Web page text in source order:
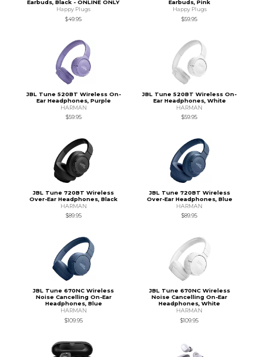
Earbuds, Black - ONLINE ONLY
Happy Plugs
$49.95
Earbuds, Pink
Happy Plugs
$59.95
JBL Tune 520BT Wireless On-
Ear Headphones, Purple
HARMAN
$59.95
JBL Tune 520BT Wireless On-
Ear Headphones, White
HARMAN
$59.95
JBL Tune 720BT Wireless
Over-Ear Headphones, Black
HARMAN
$89.95
JBL Tune 720BT Wireless
Over-Ear Headphones, Blue
HARMAN
$89.95
JBL Tune 670NC Wireless
Noise Cancelling On-Ear
Headphones, Blue
HARMAN
$109.95
JBL Tune 670NC Wireless
Noise Cancelling On-Ear
Headphones, White
HARMAN
$109.95